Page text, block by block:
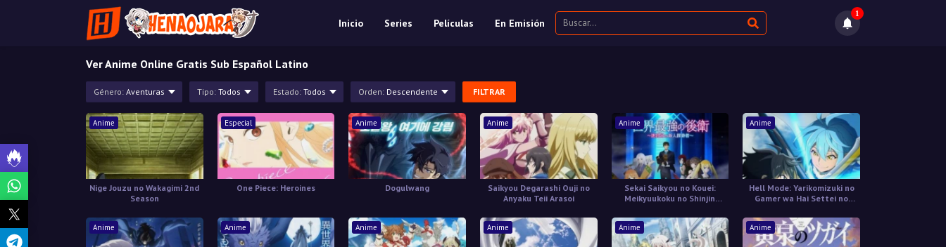
Inicio Series Películas En Emisión
1
Ver Anime Online Gratis Sub Español Latino
Género: Aventuras Tipo: Todos Estado: Todos Orden: Descendente FILTRAR
Anime
Nige Jouzu no Wakagimi 2nd
Season
Especial
One Piece: Heroines
Anime
Dogulwang
Anime
Saikyou Degarashi Ouji no
Anyaku Teii Arasoi
Anime
Sekai Saikyou no Kouei:
Meikyuukoku no Shinjin
Anime
Hell Mode: Yarikomizuki no
Gamer wa Hai Settei no
Season
Anime Anime Anime Anime Anime Anime